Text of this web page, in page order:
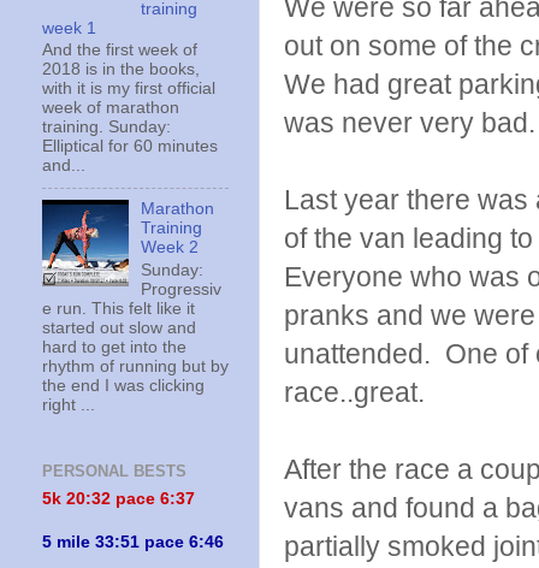
We were so far
out on some of the
We had great
was never very bad.
Last year there
of the van leading
Everyone who was
pranks and we
unattended. One of
race..great.
After the race a
vans and found a
partially smoked
training
week 1
And the first week of
2018 is in the books,
with it is my first official
week of marathon
training. Sunday:
Elliptical for 60 minutes
and...
Marathon
Training
Week 2
Sunday:
Progressiv
e run. This felt like it
started out slow and
hard to get into the
rhythm of running but by
the end I was clicking
right ...
PERSONAL BESTS
5k 20:32 pace 6:37
5 mile 33:51 pace 6:46